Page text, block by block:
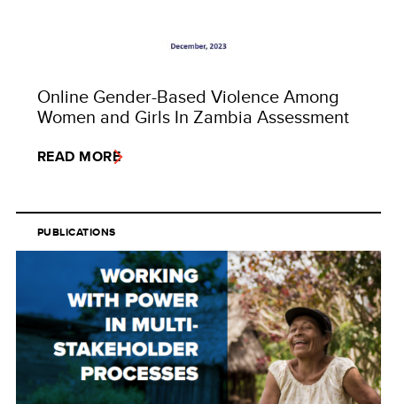
Online Gender-Based Violence Among
Women and Girls In Zambia Assessment
READ MORE
PUBLICATIONS